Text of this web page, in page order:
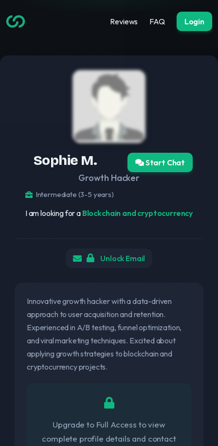
Reviews FAQ Login
Start Chat
Sophie M.
Growth Hacker
Intermediate (3-5 years)
I am looking for a Blockchain and cryptocurrency
Unlock Email
Innovative growth hacker with a data-driven
approach to user acquisition and retention.
Experienced in A/B testing, funnel optimization,
and viral marketing techniques. Excited about
applying growth strategies to blockchain and
cryptocurrency projects.
Upgrade to Full Access to view
complete profile details and contact